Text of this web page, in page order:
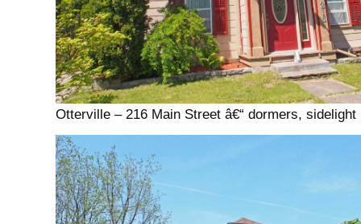
Otterville – 216 Main Street â€“ dormers, sidelight